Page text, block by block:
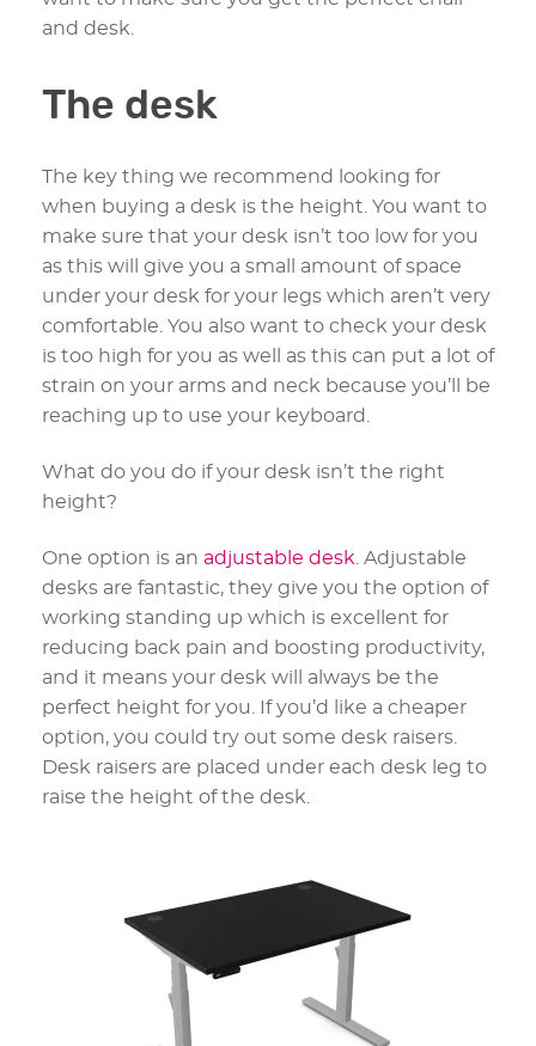
and desk.
The desk
The key thing we recommend looking for
when buying a desk is the height. You want to
make sure that your desk isn’t too low for you
as this will give you a small amount of space
under your desk for your legs which aren’t very
comfortable. You also want to check your desk
is too high for you as well as this can put a lot of
strain on your arms and neck because you’ll be
reaching up to use your keyboard.
What do you do if your desk isn’t the right
height?
One option is an adjustable desk . Adjustable
desks are fantastic, they give you the option of
working standing up which is excellent for
reducing back pain and boosting productivity,
and it means your desk will always be the
perfect height for you. If you’d like a cheaper
option, you could try out some desk raisers.
Desk raisers are placed under each desk leg to
raise the height of the desk.